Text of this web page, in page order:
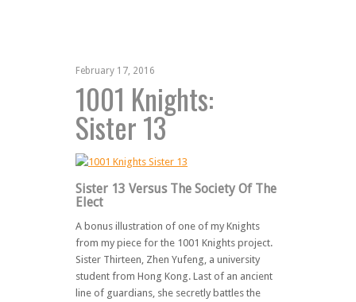
February 17, 2016
1001 Knights:
Sister 13
Sister 13 Versus The Society Of The
Elect
A bonus illustration of one of my Knights
from my piece for the 1001 Knights project.
Sister Thirteen, Zhen Yufeng, a university
student from Hong Kong. Last of an ancient
line of guardians, she secretly battles the